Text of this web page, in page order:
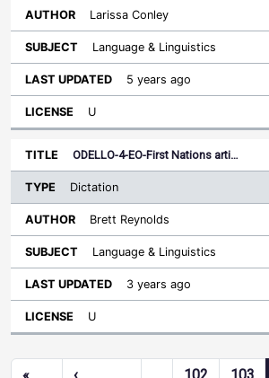
Larissa Conley
Language & Linguistics
5 years ago
U
ODELLO-4-EO-First Nations arti…
Dictation
Brett Reynolds
Language & Linguistics
3 years ago
U
Pagination